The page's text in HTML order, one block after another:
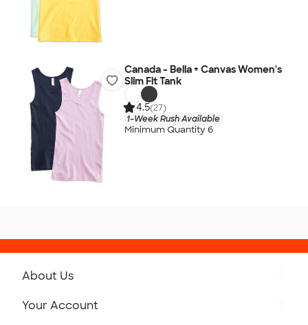
Canada - Bella + Canvas Women's
Slim Fit Tank
4.5(27)
1-Week Rush Available
Minimum Quantity 6
About Us
Your Account